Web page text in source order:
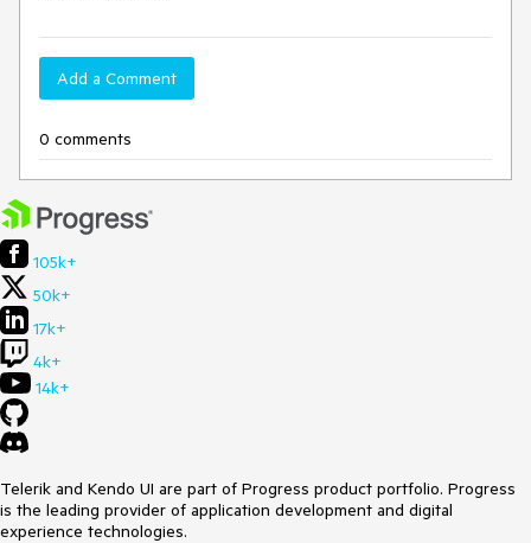
Add a Comment
0 comments
105k+
50k+
17k+
4k+
14k+
Telerik and Kendo UI are part of Progress product portfolio. Progress
is the leading provider of application development and digital
experience technologies.